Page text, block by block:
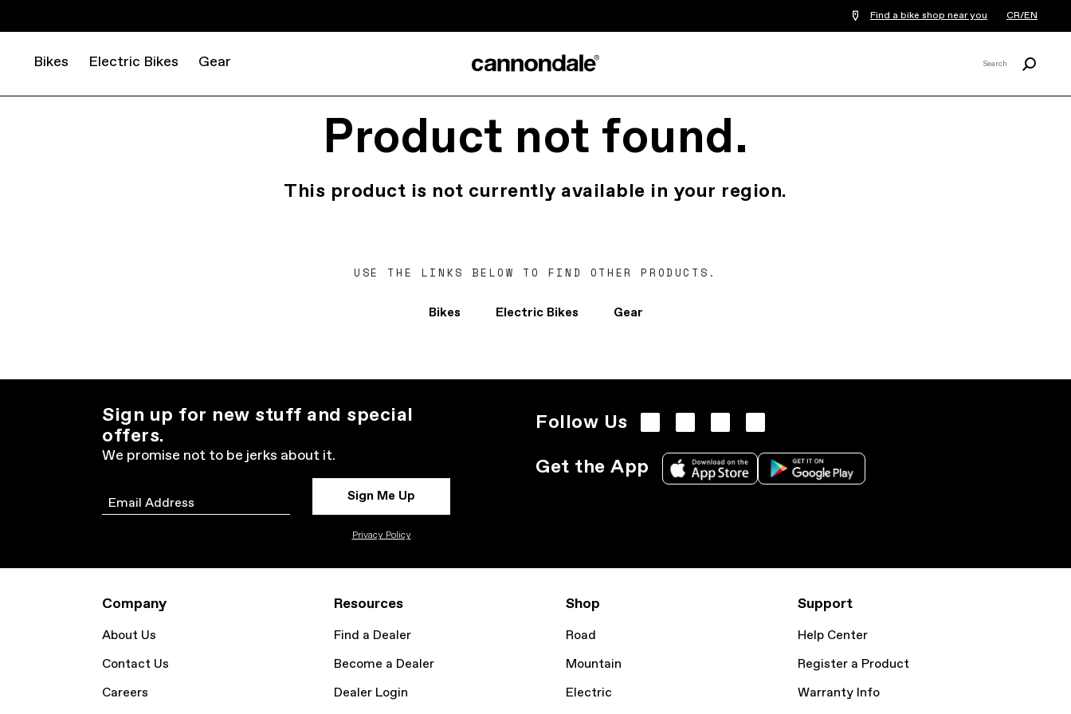
Find a bike shop near you CR/EN
Bikes Electric Bikes Gear Search
Product not found.
This product is not currently available in your region.
USE THE LINKS BELOW TO FIND OTHER PRODUCTS.
Bikes Electric Bikes Gear
Sign up for new stuff and special
offers.
We promise not to be jerks about it.
Email Sign Me Up
Privacy Policy
Follow Us
Get the App
Company
About Us
Contact Us
Careers
Resources
Find a Dealer
Become a Dealer
Dealer Login
Shop
Road
Mountain
Electric
Support
Help Center
Register a Product
Warranty Info